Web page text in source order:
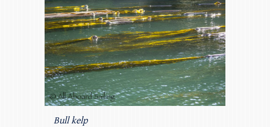
Bull kelp